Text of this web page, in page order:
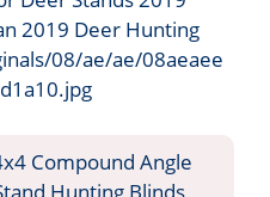
2019 Deer Hunting
08/ae/ae/08aeaee